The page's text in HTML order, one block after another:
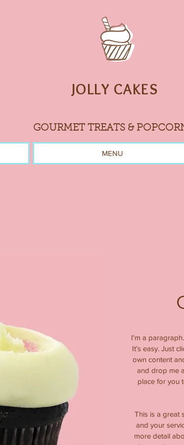
JOLLY CAKES
GOURMET TREATS &
MENU
I'm a
It’s easy. Just
own content
and drop me
place for you
This is a great
and your
more detail